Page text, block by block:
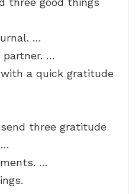
…
partner. …
a quick gratitude
three gratitude
…